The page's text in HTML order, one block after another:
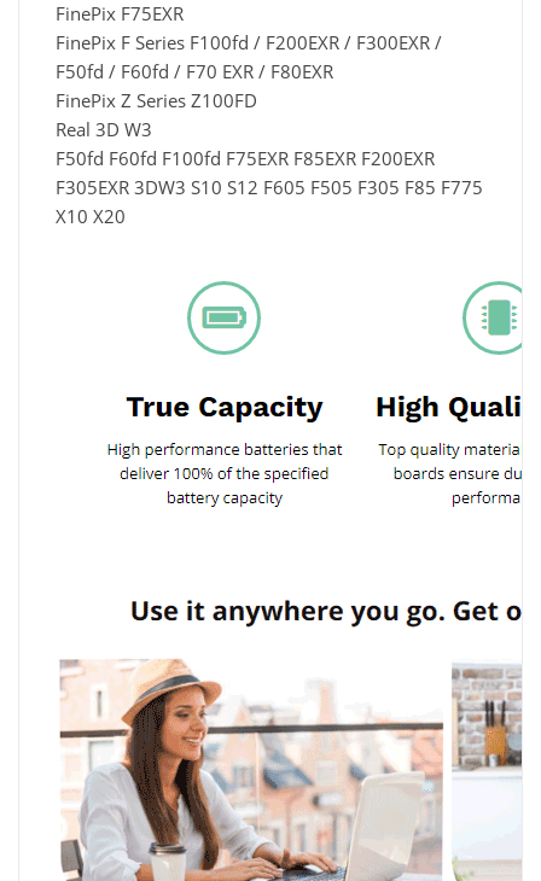
FinePix F75EXR
FinePix F Series F100fd / F200EXR / F300EXR /
F50fd / F60fd / F70 EXR / F80EXR
FinePix Z Series Z100FD
Real 3D W3
F50fd F60fd F100fd F75EXR F85EXR F200EXR
F305EXR 3DW3 S10 S12 F605 F505 F305 F85 F775
X10 X20